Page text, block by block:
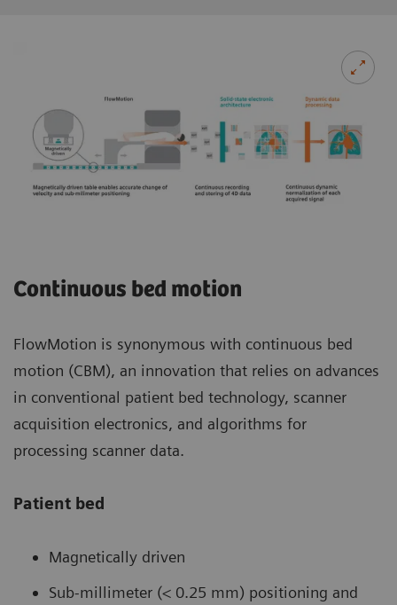
Continuous bed motion
FlowMotion is synonymous with continuous bed
motion (CBM), an innovation that relies on advances
in conventional patient bed technology, scanner
acquisition electronics, and algorithms for
processing scanner data.
Patient bed
Magnetically driven
Sub-millimeter (< 0.25 mm) positioning and